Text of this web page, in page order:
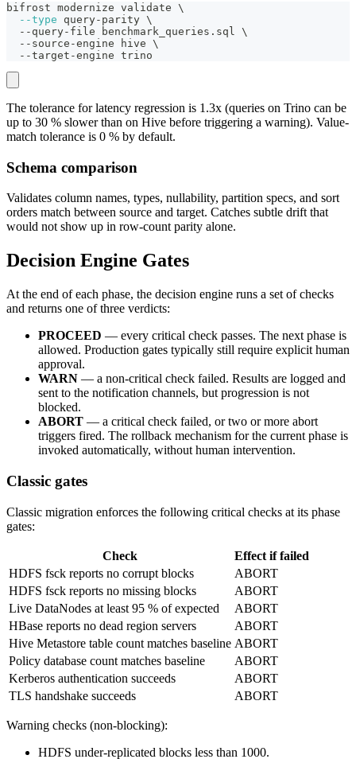
bifrost modernize validate \
--type query-parity \
  --query-file benchmark_queries.sql
\
  --source-engine hive
\
  --target-engine trino
The tolerance for latency regression is 1.3x (queries on Trino can be
up to 30 % slower than on Hive before triggering a warning). Value-
match tolerance is 0 % by default.
Schema comparison
Validates column names, types, nullability, partition specs, and sort
orders match between source and target. Catches subtle drift that
would not show up in row-count parity alone.
Decision Engine Gates
At the end of each phase, the decision engine runs a set of checks
and returns one of three verdicts:
PROCEED — every critical check passes. The next phase is
allowed. Production gates typically still require explicit human
approval.
WARN — a non-critical check failed. Results are logged and
sent to the notification channels, but progression is not
blocked.
ABORT — a critical check failed, or two or more abort
triggers fired. The rollback mechanism for the current phase is
invoked automatically, without human intervention.
Classic gates
Classic migration enforces the following critical checks at its phase
gates:
Check
Effect if failed
HDFS fsck reports no corrupt blocks
ABORT
HDFS fsck reports no missing blocks
ABORT
Live DataNodes at least 95 % of expected
ABORT
HBase reports no dead region servers
ABORT
Hive Metastore table count matches baseline ABORT
Policy database count matches baseline
ABORT
Kerberos authentication succeeds
ABORT
TLS handshake succeeds
ABORT
Warning checks (non-blocking):
HDFS under-replicated blocks less than 1000.